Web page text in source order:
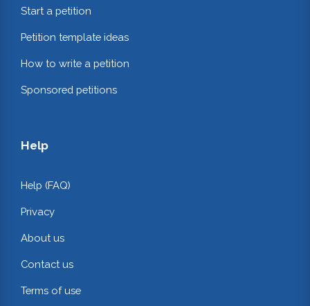
Start a petition
Petition template ideas
How to write a petition
Sponsored petitions
Help
Help (FAQ)
Privacy
About us
Contact us
Terms of use